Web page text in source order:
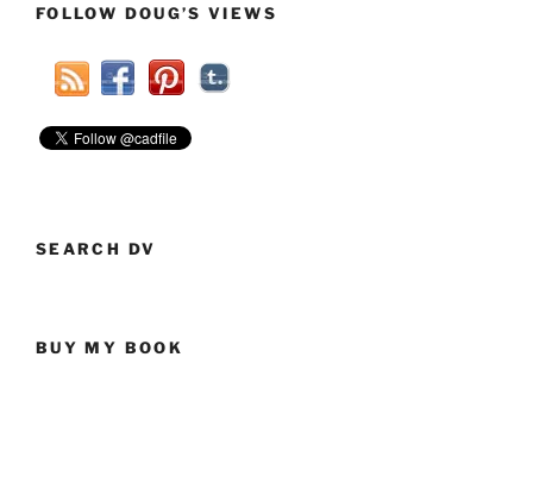
Be
Negative
FOLLOW DOUG’S VIEWS
SEARCH DV
BUY MY BOOK